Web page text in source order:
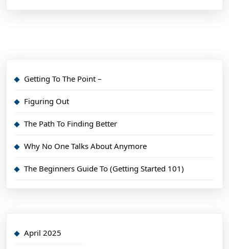
Getting To The Point –
Figuring Out
The Path To Finding Better
Why No One Talks About Anymore
The Beginners Guide To (Getting Started 101)
April 2025